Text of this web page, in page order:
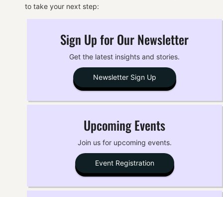
to take your next step:
Sign Up for Our Newsletter
Get the latest insights and stories.
Newsletter Sign Up
Upcoming Events
Join us for upcoming events.
Event Registration